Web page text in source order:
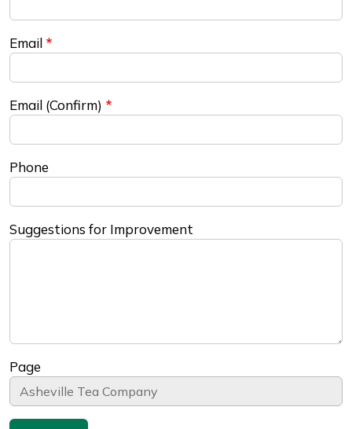
Email
Email (Confirm)
Phone
Suggestions for Improvement
Page